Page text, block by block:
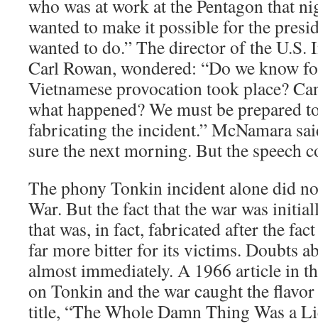
who was at work at the Pentagon that
wanted to make it possible for the
wanted to do.” The director of the
Carl Rowan, wondered: “Do we know
Vietnamese provocation took place?
what happened? We must be prepared
fabricating the incident.” McNamara
sure the next morning. But the speech
The phony Tonkin incident alone did
War. But the fact that the war was
that was, in fact, fabricated after the
far more bitter for its victims. Doubts
almost immediately. A 1966 article in
on Tonkin and the war caught the
title, “The Whole Damn Thing Was a